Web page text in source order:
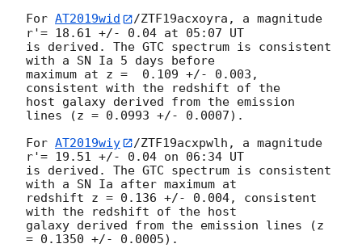
For AT2019wid
/ZTF19acxoyra, a magnitude
r'= 18.61 +/- 0.04 at 05:07 UT
is derived. The GTC spectrum is consistent
with a SN Ia 5 days before
maximum at z =  0.109 +/- 0.003,
consistent with the redshift of the
host galaxy derived from the emission
lines (z = 0.0993 +/- 0.0007).
For AT2019wiy
/ZTF19acxpwlh, a magnitude
r'= 19.51 +/- 0.04 on 06:34 UT
is derived. The GTC spectrum is consistent
with a SN Ia after maximum at
redshift z = 0.136 +/- 0.004, consistent
with the redshift of the host
galaxy derived from the emission lines (z
= 0.1350 +/- 0.0005).